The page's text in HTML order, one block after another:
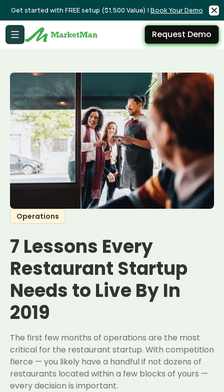
Get started with FREE setup ($1,500 Value) | Book Your Demo
Request Demo
Operations
7 Lessons Every
Restaurant Startup
Needs to Live By In
2019
The first few months of operations are the most
critical for the restaurant startup. With competition
fierce — you likely have a handful if not dozens of
restaurants located within a few blocks of yours —
every decision is important.